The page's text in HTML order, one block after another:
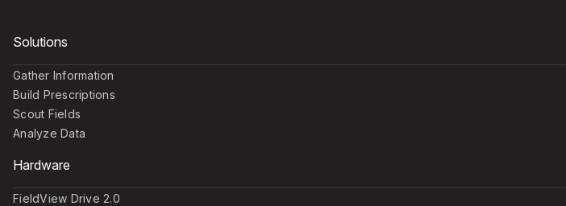
Solutions
Gather Information
Build Prescriptions
Scout Fields
Analyze Data
Hardware
FieldView Drive 2.0